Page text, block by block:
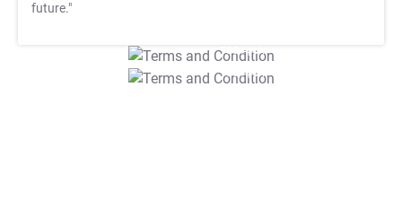
future."
T&C Apply
T&C Apply